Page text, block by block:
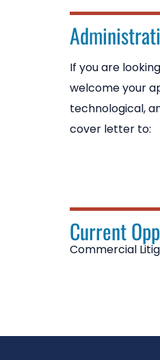
If you are
welcome your
technological,
cover letter to:
Current
Commercial